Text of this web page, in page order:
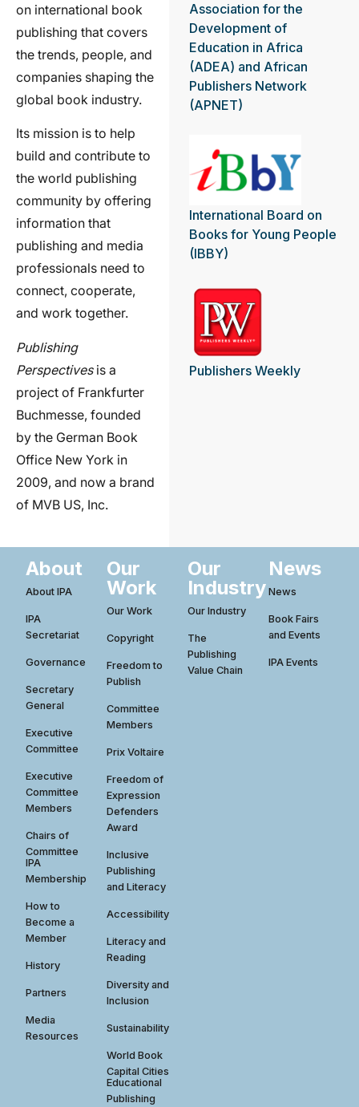
on international book
publishing that covers
the trends, people, and
companies shaping the
global book industry.
Its mission is to help
build and contribute to
the world publishing
community by offering
information that
publishing and media
professionals need to
connect, cooperate,
and work together.
Publishing
Perspectivesis a
project of Frankfurter
Buchmesse, founded
by the German Book
Office New York in
2009, and now a brand
of MVB US, Inc.
Association for the
Development of
Education in Africa
(ADEA) and African
Publishers Network
(APNET)
International Board on
Books for Young People
(IBBY)
Publishers Weekly
About
About IPA
IPA
Secretariat
Governance
Secretary
General
Executive
Committee
Executive
Committee
Members
Chairs of
Committee
IPA
Membership
How to
Become a
Member
History
Partners
Media
Resources
Our
Work
Our Work
Copyright
Freedom to
Publish
Committee
Members
Prix Voltaire
Freedom of
Expression
Defenders
Award
Inclusive
Publishing
and Literacy
Accessibility
Literacy and
Reading
Diversity and
Inclusion
Sustainability
World Book
Capital Cities
Educational
Publishing
Our
Industry
Our Industry
The
Publishing
Value Chain
News
News
Book Fairs
and Events
IPA Events